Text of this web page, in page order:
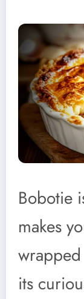
Bobotie
makes
its